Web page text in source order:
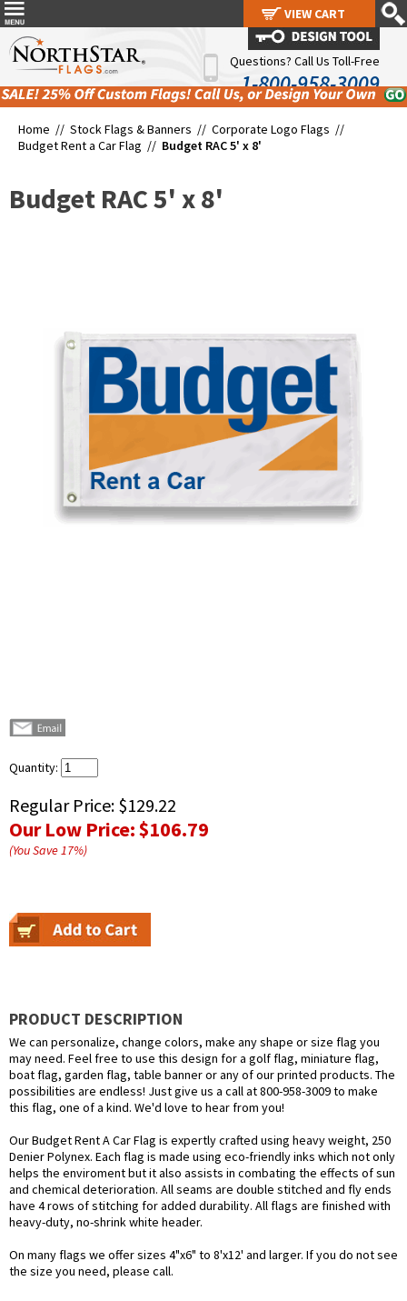
Questions? Call Us Toll-Free
1-800-958-3009
Home // Stock Flags & Banners // Corporate Logo Flags //
Budget Rent a Car Flag // Budget RAC 5' x 8'
Budget RAC 5' x 8'
Quantity:
Regular Price: $129.22
Our Low Price:$106.79
(You Save17%)
PRODUCT DESCRIPTION
We can personalize, change colors, make any shape or size flag you
may need. Feel free to use this design for a golf flag, miniature flag,
boat flag, garden flag, table banner or any of our printed products. The
possibilities are endless! Just give us a call at 800-958-3009 to make
this flag, one of a kind. We'd love to hear from you!
Our Budget Rent A Car Flag is expertly crafted using heavy weight, 250
Denier Polynex. Each flag is made using eco-friendly inks which not only
helps the enviroment but it also assists in combating the effects of sun
and chemical deterioration. All seams are double stitched and fly ends
have 4 rows of stitching for added durability. All flags are finished with
heavy-duty, no-shrink white header.
On many flags we offer sizes 4"x6" to 8'x12' and larger. If you do not see
the size you need, please call.
VIEW CART